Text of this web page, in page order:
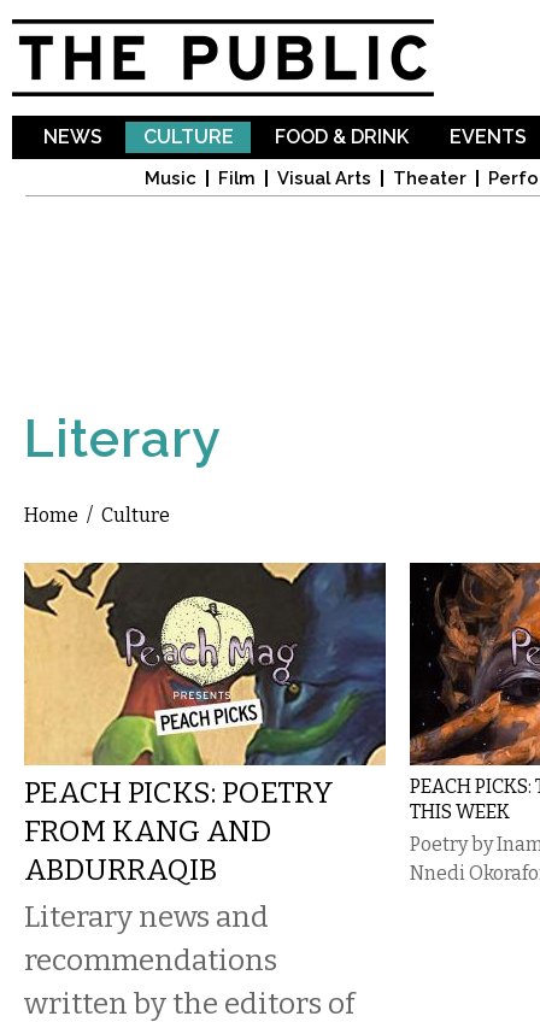
NEWS CULTURE
Music Film Visual Arts Theater
FOOD & DRINK EVENTS
Literary
You are here
Home / Culture
PEACH PICKS: POETRY
FROM KANG AND
ABDURRAQIB
Literary news and
recommendations
written by the editors of
PEACH
THIS WEEK
Poetry by
Nnedi